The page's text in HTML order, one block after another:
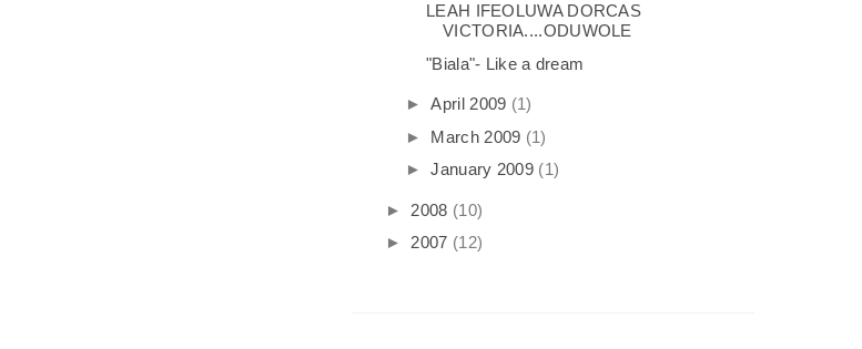
LEAH IFEOLUWA DORCAS
VICTORIA....ODUWOLE
"Biala"- Like a dream
►April 2009 (1)
► March 2009 (1)
►January 2009 (1)
► 2008 (10)
► 2007 (12)